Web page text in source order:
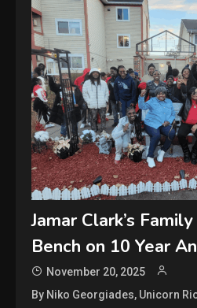
Jamar Clark’s
Bench on 10 Year
November 20, 2025
By Niko Georgiades, Unicorn